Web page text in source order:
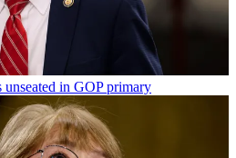
in GOP primary